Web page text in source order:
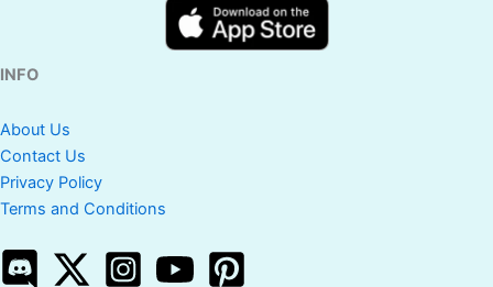
INFO
About Us
Contact Us
Privacy Policy
Terms and Conditions